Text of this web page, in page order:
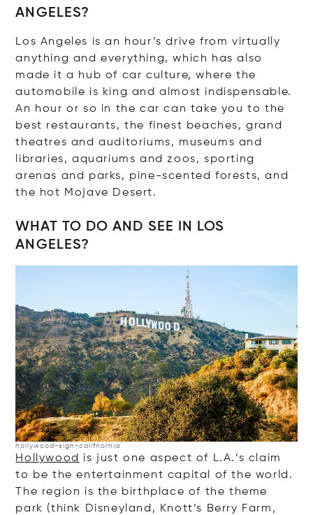
ANGELES?
Los Angeles is an hour’s drive from virtually
anything and everything, which has also
made it a hub of car culture, where the
automobile is king and almost indispensable.
An hour or so in the car can take you to the
best restaurants, the finest beaches, grand
theatres and auditoriums, museums and
libraries, aquariums and zoos, sporting
arenas and parks, pine-scented forests, and
the hot Mojave Desert.
WHAT TO DO AND SEE IN LOS
ANGELES?
hollywood-sign-califnornia
Hollywood
is just one aspect of L.A.’s claim
to be the entertainment capital of the world.
The region is the birthplace of the theme
park (think Disneyland, Knott’s Berry Farm,